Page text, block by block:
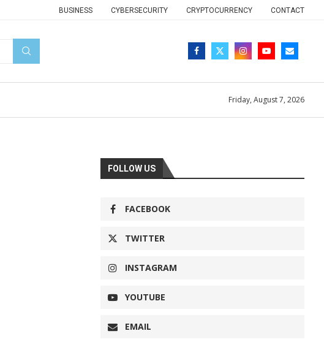
BUSINESS CYBERSECURITY CRYPTOCURRENCY CONTACT
Friday, August 7, 2026
FOLLOW US
FACEBOOK
TWITTER
INSTAGRAM
YOUTUBE
EMAIL